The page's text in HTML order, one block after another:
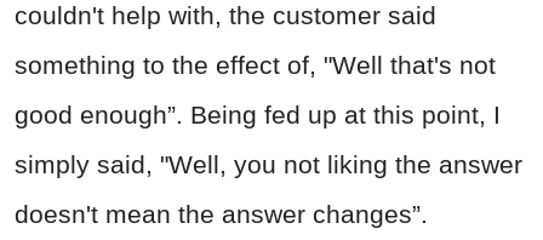
couldn't help with, the customer said
something to the effect of, "Well that's not
good enough”. Being fed up at this point, I
simply said, "Well, you not liking the answer
doesn't mean the answer changes”.